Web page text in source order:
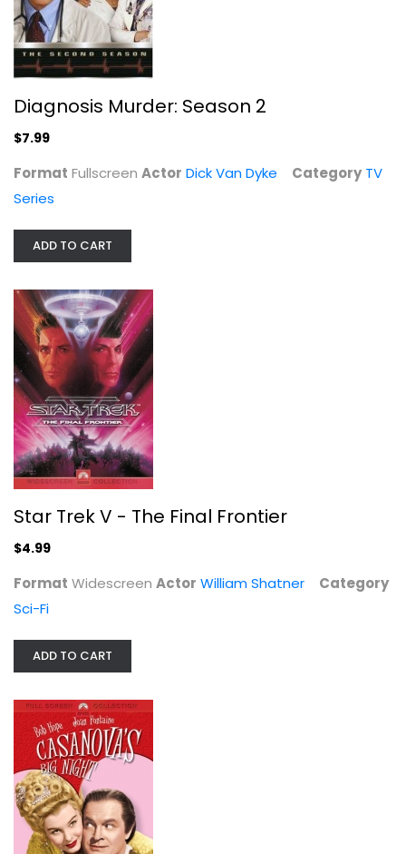
Casanova's Big Night
13 Reasons Why: Season One
Diagnosis Murder: Season 2
$7.99
Format Fullscreen Actor Dick Van Dyke Category TV
Series
ADD TO CART
Star Trek V - The Final Frontier
$4.99
Format Widescreen Actor William Shatner
Category
Sci-Fi
ADD TO CART